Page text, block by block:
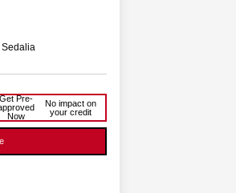
Sedalia
Pre-
Now
No impact on
your credit